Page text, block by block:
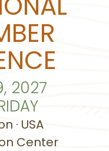
2027
· USA
Center